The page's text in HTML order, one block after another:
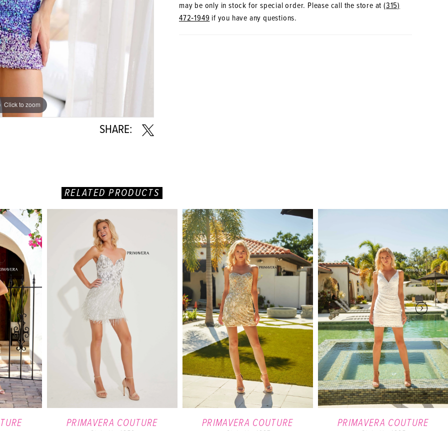
Click to zoom
Click to zoom
SHARE:
may be only in stock for special order. Please call the store at (315)
472‑1949 if you have any questions.
RELATED PRODUCTS
PRIMAVERA COUTURE PRIMAVERA COUTURE PRIMAVERA COUTURE